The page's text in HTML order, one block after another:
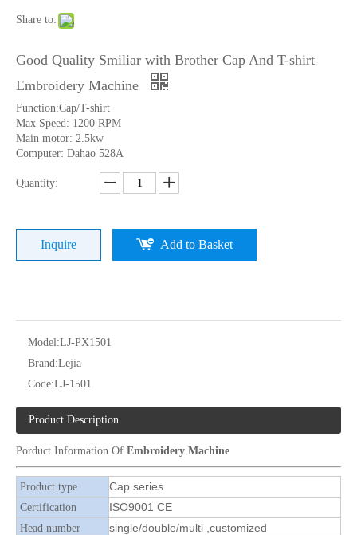
Home Use Single Head Garment Embroidery Machine
Share to:
Good Quality Smiliar with Brother Cap And T-shirt
Embroidery Machine
Function:Cap/T-shirt
Max Speed: 1200 RPM
Main motor: 2.5kw
Computer: Dahao 528A
Quantity:
Inquire Add to Basket
Model:LJ-PX1501
Brand:Lejia
Code:LJ-1501
Product Description
Porduct Information Of Embroidery Machine
Product type Cap series
Certification ISO9001 CE
Head number single/double/multi ,customized